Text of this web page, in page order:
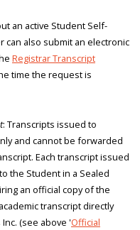
an active Student Self-
can also submit an electronic
Registrar Transcript
time the request is
: Transcripts issued to
and cannot be forwarded
Each transcript issued
the Student in a Sealed
an official copy of the
transcript directly
(see above 'Official